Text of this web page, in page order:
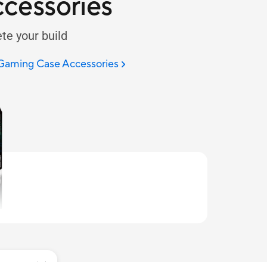
your build
Case Accessories